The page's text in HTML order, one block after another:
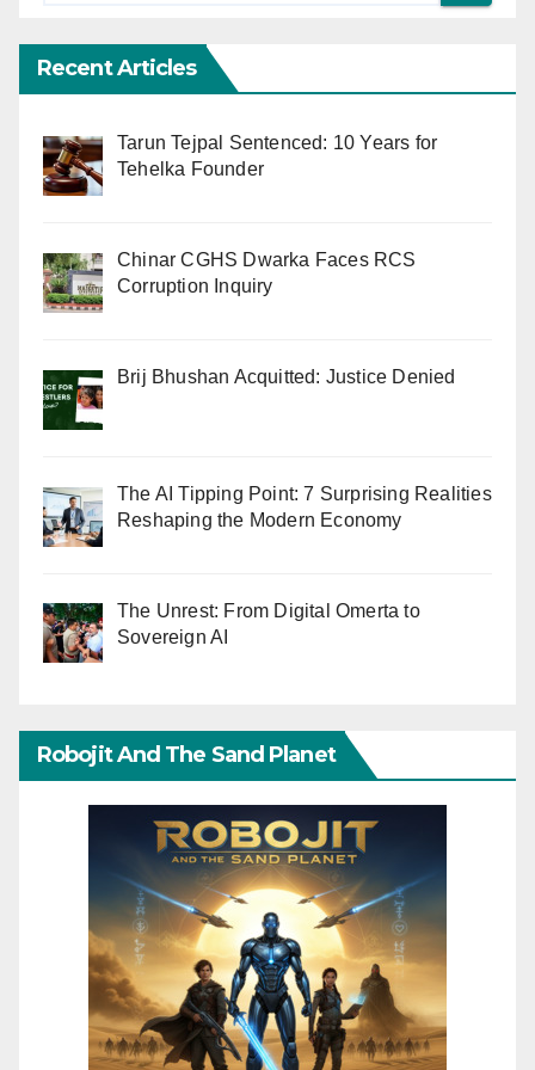
Recent Articles
Tarun Tejpal Sentenced: 10 Years for
Tehelka Founder
Chinar CGHS Dwarka Faces RCS
Corruption Inquiry
Brij Bhushan Acquitted: Justice Denied
The AI Tipping Point: 7 Surprising Realities
Reshaping the Modern Economy
The Unrest: From Digital Omerta to
Sovereign AI
Robojit And The Sand Planet